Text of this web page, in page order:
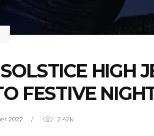
HIGH
FESTIVE
2022 2.42k